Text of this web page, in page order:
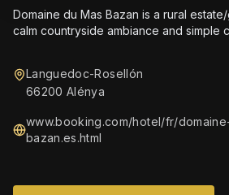
Domaine du Mas Bazan is a rural
calm countryside ambiance and simple
Languedoc-Rosellón
66200 Alénya
www.booking.com/hotel/fr/
bazan.es.html